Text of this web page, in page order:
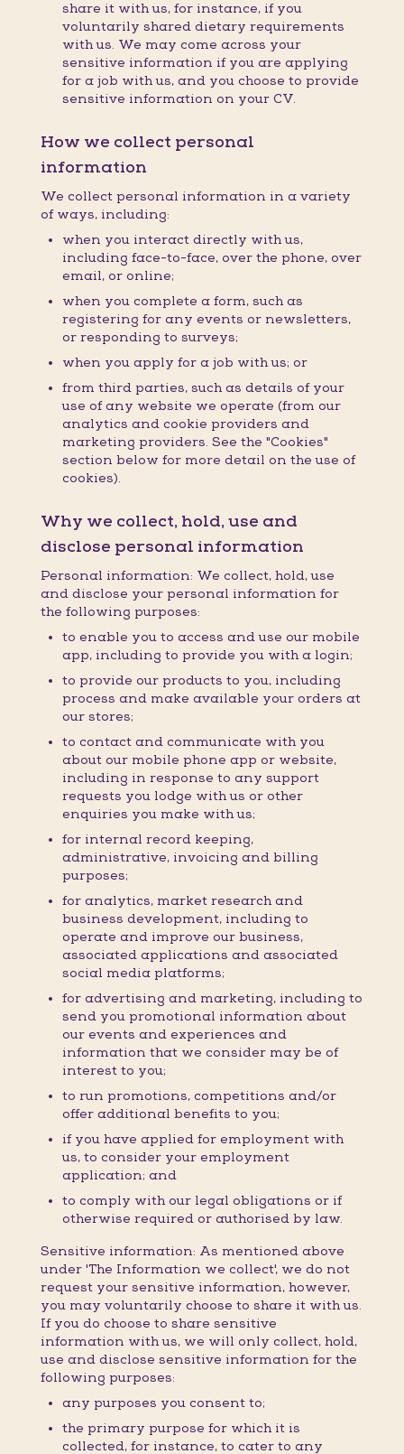
share it with us, for instance, if you
voluntarily shared dietary requirements
with us. We may come across your
sensitive information if you are applying
for a job with us, and you choose to provide
sensitive information on your CV.
How we collect personal
information
We collect personal information in a variety
of ways, including:
when you interact directly with us,
including face-to-face, over the phone, over
email, or online;
when you complete a form, such as
registering for any events or newsletters,
or responding to surveys;
when you apply for a job with us; or
from third parties, such as details of your
use of any website we operate (from our
analytics and cookie providers and
marketing providers. See the "Cookies"
section below for more detail on the use of
cookies).
Why we collect, hold, use and
disclose personal information
Personal information: We collect, hold, use
and disclose your personal information for
the following purposes:
to enable you to access and use our mobile
app, including to provide you with a login;
to provide our products to you, including
process and make available your orders at
our stores;
to contact and communicate with you
about our mobile phone app or website,
including in response to any support
requests you lodge with us or other
enquiries you make with us;
for internal record keeping,
administrative, invoicing and billing
purposes;
for analytics, market research and
business development, including to
operate and improve our business,
associated applications and associated
social media platforms;
for advertising and marketing, including to
send you promotional information about
our events and experiences and
information that we consider may be of
interest to you;
to run promotions, competitions and/or
offer additional benefits to you;
if you have applied for employment with
us, to consider your employment
application; and
to comply with our legal obligations or if
otherwise required or authorised by law.
Sensitive information: As mentioned above
under 'The Information we collect', we do not
request your sensitive information, however,
you may voluntarily choose to share it with us.
If you do choose to share sensitive
information with us, we will only collect, hold,
use and disclose sensitive information for the
following purposes:
any purposes you consent to;
the primary purpose for which it is
collected, for instance, to cater to any